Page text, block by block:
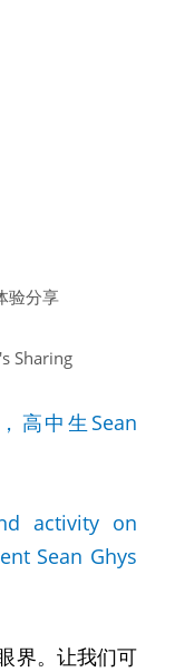
验分享
Sharing
高中生Sean
activity on
Sean Ghys
界。让我们可